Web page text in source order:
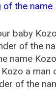
of the name
baby
of the
name
a man
of the